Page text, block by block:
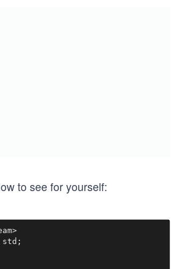
to see for yourself:
std;